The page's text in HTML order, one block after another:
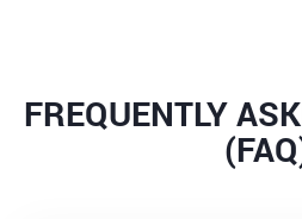
FREQUENTLY